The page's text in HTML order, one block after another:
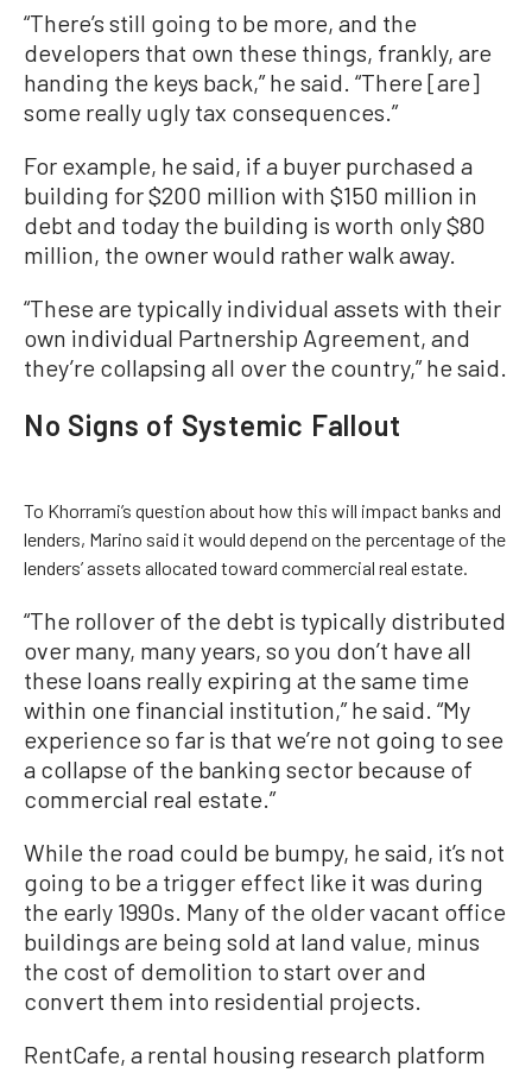
“There’s still going to be more, and the
developers that own these things, frankly, are
handing the keys back,” he said. “There [are]
some really ugly tax consequences.”
For example, he said, if a buyer purchased a
building for $200 million with $150 million in
debt and today the building is worth only $80
million, the owner would rather walk away.
“These are typically individual assets with their
own individual Partnership Agreement, and
they’re collapsing all over the country,” he said.
No Signs of Systemic Fallout
To Khorrami’s question about how this will impact banks and
lenders, Marino said it would depend on the percentage of the
lenders’ assets allocated toward commercial real estate.
“The rollover of the debt is typically distributed
over many, many years, so you don’t have all
these loans really expiring at the same time
within one financial institution,” he said. “My
experience so far is that we’re not going to see
a collapse of the banking sector because of
commercial real estate.”
While the road could be bumpy, he said, it’s not
going to be a trigger effect like it was during
the early 1990s. Many of the older vacant office
buildings are being sold at land value, minus
the cost of demolition to start over and
convert them into residential projects.
RentCafe, a rental housing research platform